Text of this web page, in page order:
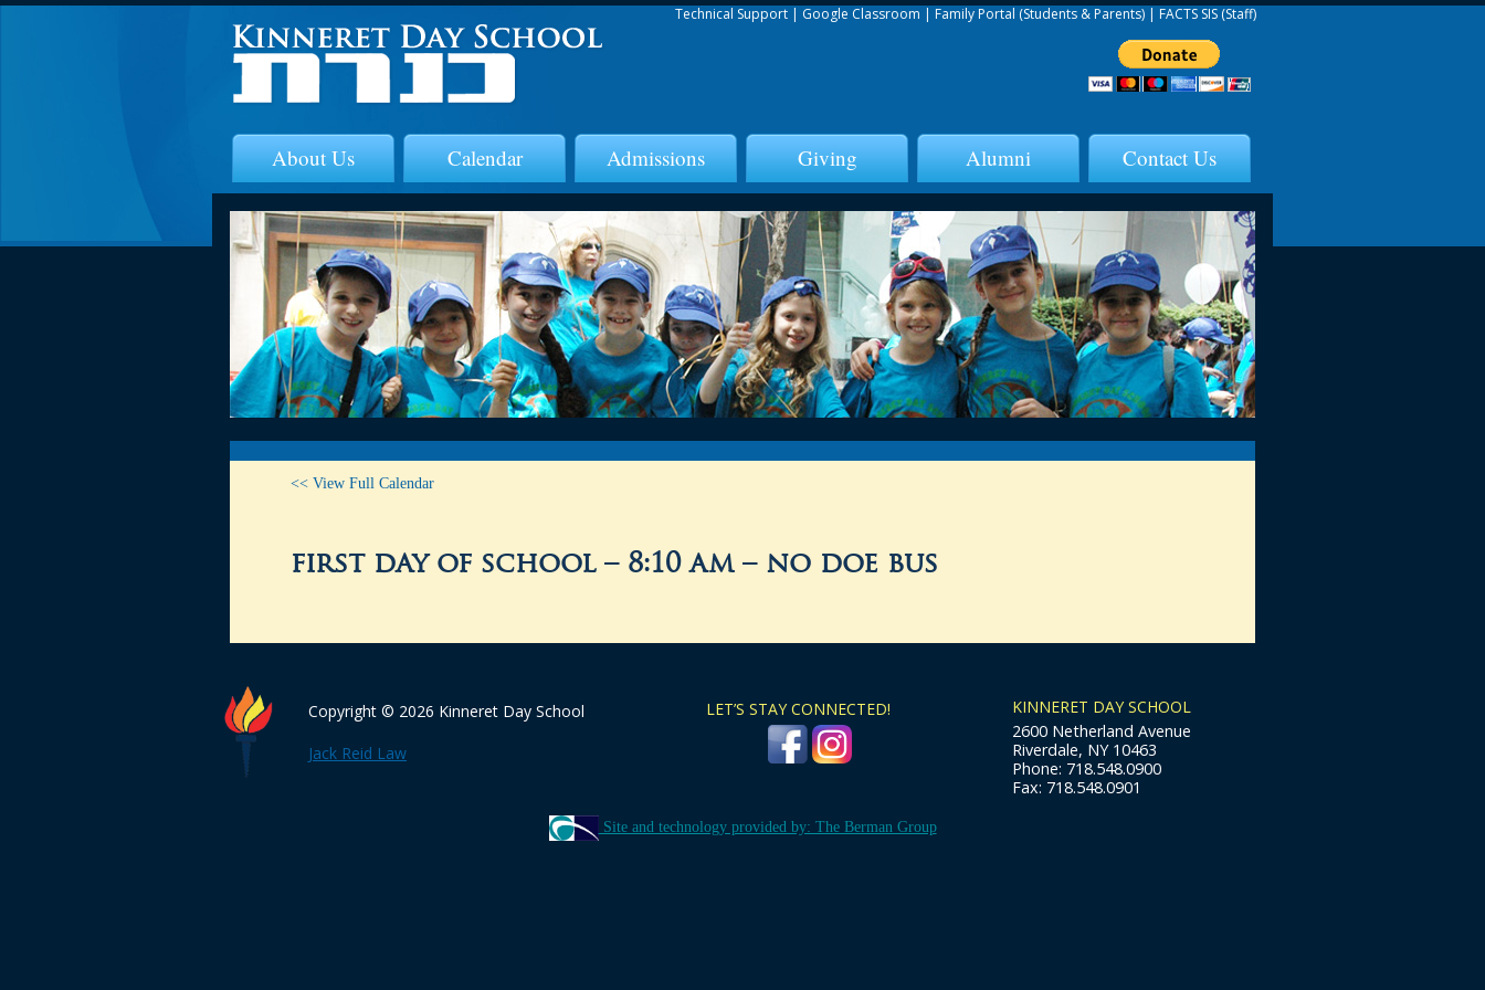
Technical Support | Google Classroom | Family Portal (Students & Parents) | FACTS SIS (Staff)
About Us Calendar Admissions Giving Alumni Contact Us
<< View Full Calendar
first day of school – 8:10 am – no doe bus
Copyright © 2026 Kinneret Day School
Jack Reid Law
LET’S STAY CONNECTED!
KINNERET DAY SCHOOL
2600 Netherland Avenue
Riverdale, NY 10463
Phone: 718.548.0900
Fax: 718.548.0901
Site and technology provided by: The Berman Group